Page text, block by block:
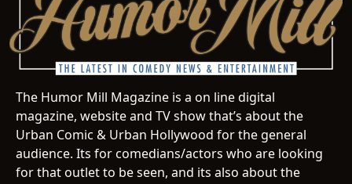
The Humor Mill Magazine is a on line digital
magazine, website and TV show that’s about the
Urban Comic & Urban Hollywood for the general
audience. Its for comedians/actors who are looking
for that outlet to be seen, and its also about the